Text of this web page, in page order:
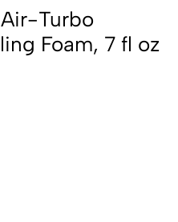
Turbo
Foam, 7 fl oz